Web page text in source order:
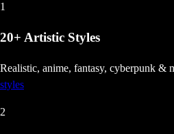
1
20+ Artistic Styles
Realistic, anime, fantasy, cyberpunk &
styles
2